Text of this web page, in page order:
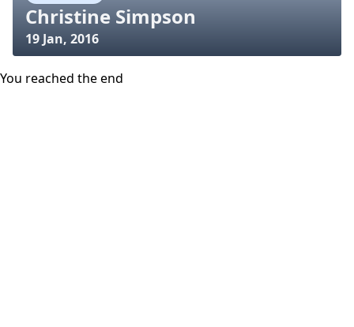
Christine Simpson
19 Jan, 2016
You reached the end